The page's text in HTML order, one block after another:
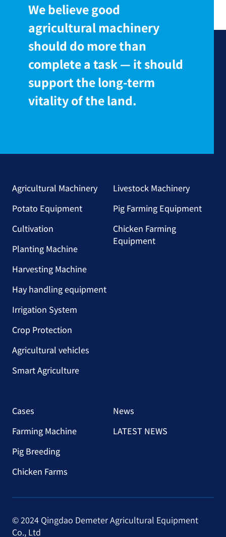
We believe good
agricultural machinery
should do more than
complete a task — it should
support the long-term
vitality of the land.
Agricultural Machinery
Potato Equipment
Cultivation
Planting Machine
Harvesting Machine
Hay handling equipment
Irrigation System
Crop Protection
Agricultural vehicles
Smart Agriculture
Livestock Machinery
Pig Farming Equipment
Chicken Farming
Equipment
Cases
Farming Machine
Pig Breeding
Chicken Farms
News
LATEST NEWS
© 2024 Qingdao Demeter Agricultural Equipment
Co., Ltd